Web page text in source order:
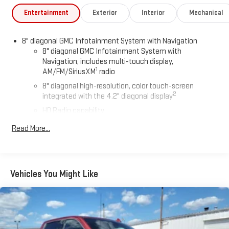
Entertainment Exterior Interior Mechanical
8" diagonal GMC Infotainment System with Navigation
8" diagonal GMC Infotainment System with
Navigation, includes multi-touch display,
AM/FM/SiriusXM1 radio
8" diagonal high-resolution, color touch-screen
integrated with the 4.2" diagonal display2
HD Radio capability
Bluetooth®
Voice-activated technology for phone
Wi-Fi
Terms and limitations apply. Seeonstar.comor dealer
for details.
Read More...
Vehicles You Might Like